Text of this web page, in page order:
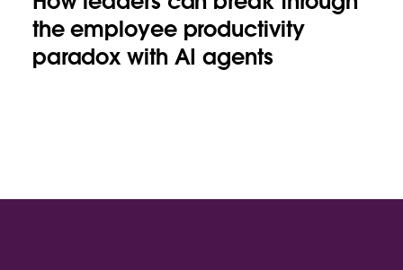
the employee productivity
paradox with AI agents